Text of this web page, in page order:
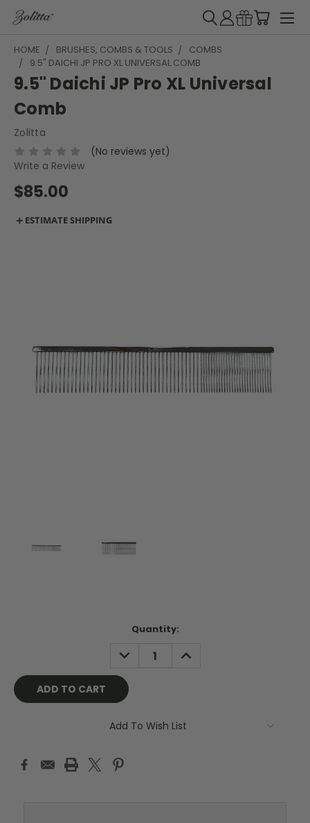
HOME BRUSHES, COMBS & TOOLS
COMBS
9.5" DAICHI JP PRO XL UNIVERSAL COMB
9.5" Daichi JP Pro XL Universal
Comb
Zolitta
(No reviews yet)
Write a Review
$85.00
＋ ESTIMATE SHIPPING
Quantity:
DECREASE
QUANTITY:
INCREASE
QUANTITY:
Add To Wish List